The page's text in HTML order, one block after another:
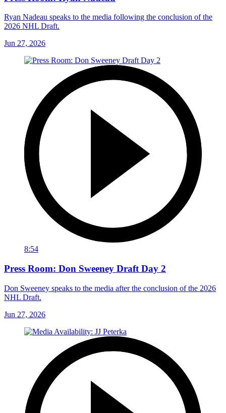
Ryan Nadeau speaks to the media following the conclusion of the
2026 NHL Draft.
Jun 27, 2026
8:54
Press Room: Don Sweeney Draft Day 2
Don Sweeney speaks to the media after the conclusion of the 2026
NHL Draft.
Jun 27, 2026